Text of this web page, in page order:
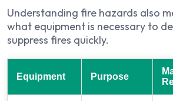
Understanding fire hazards also
what equipment is necessary to
suppress fires quickly.
Equipment Purpose